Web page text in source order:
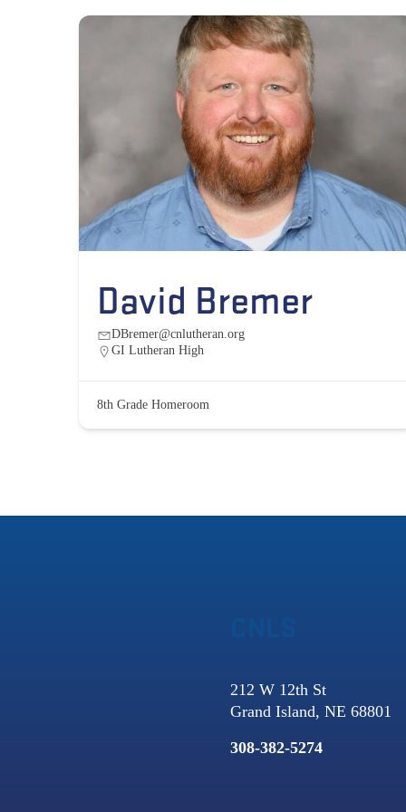
David Bremer
DBremer@cnlutheran.org
GI Lutheran High
8th Grade Homeroom
212 W 12th St
Grand Island, NE 68801
308-382-5274